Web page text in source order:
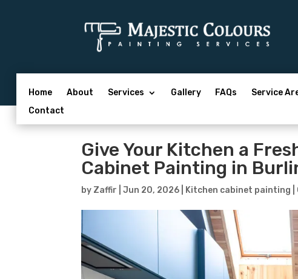
Home About Services Gallery FAQs Service
Contact
Give Your Kitchen a
Cabinet Painting in
by Zaffir |Jun 20, 2026 Kitchen cabinet painting